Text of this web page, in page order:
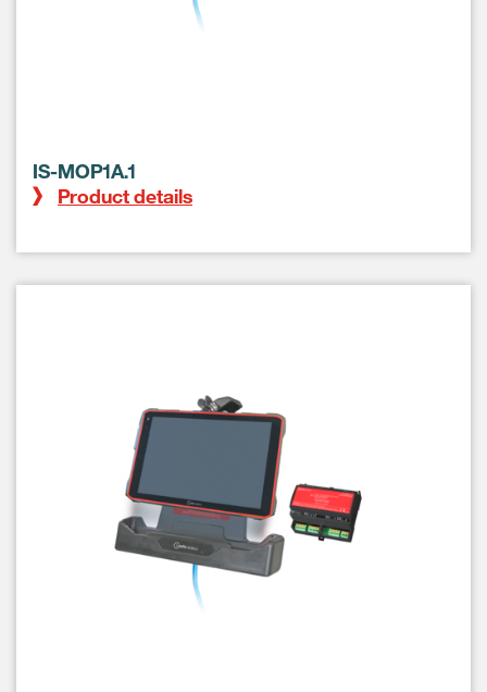
IS-MOP1A.1
Product details